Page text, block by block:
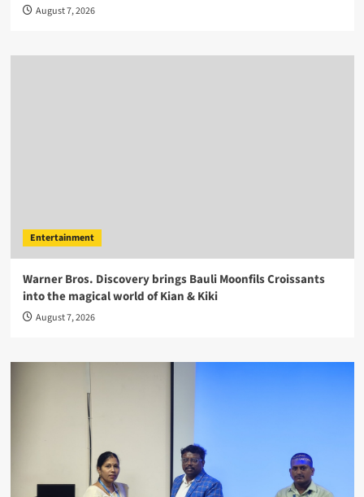
August 7, 2026
Entertainment
Warner Bros. Discovery brings Bauli Moonfils Croissants
into the magical world of Kian & Kiki
August 7, 2026